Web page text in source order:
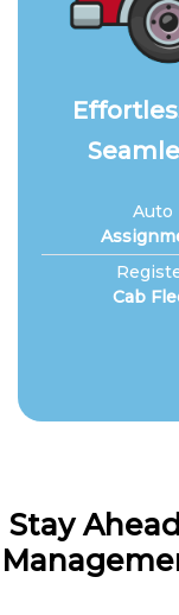
Auto
Cab
Stay